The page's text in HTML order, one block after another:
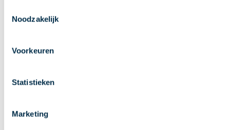
Noodzakelijk
Voorkeuren
Statistieken
Marketing